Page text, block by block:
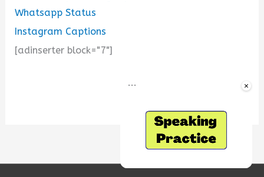
×
Whatsapp Status
Instagram Captions
[adinserter block="7"]
...